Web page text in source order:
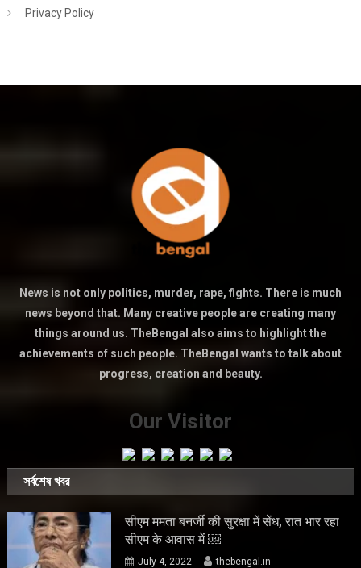
Privacy Policy
News is not only politics, murder, rape, fights. There is much
news beyond that. Many creative people are creating many
things around us. TheBengal also aims to highlight the
achievements of such people. TheBengal wants to talk about
progress, creation and beauty.
Our Visitor
সর্বশেষ খবর
सीएम ममता बनर्जी की सुरक्षा में सेंध, रात भार रहा
सीएम के आवास में ￼
July 4, 2022 thebengal.in